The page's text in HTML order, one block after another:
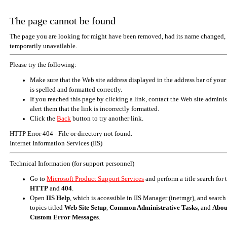
The page cannot be found
The page you are looking for might have been removed, had its name changed,
temporarily unavailable.
Please try the following:
Make sure that the Web site address displayed in the address bar of
is spelled and formatted correctly.
If you reached this page by clicking a link, contact the Web site
alert them that the link is incorrectly formatted.
Click the Back button to try another link.
HTTP Error 404 - File or directory not found.
Internet Information Services (IIS)
Technical Information (for support personnel)
Go to Microsoft Product Support Services and perform a title search for
HTTP and 404
Open IIS Help , which is accessible in IIS Manager (inetmgr), and
topics titled Web Site Setup Common Administrative Tasks , and
Custom Error Messages